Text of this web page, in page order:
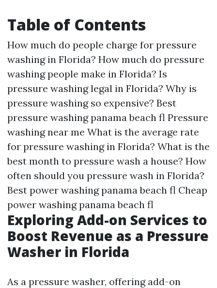
Table of Contents
How much do people charge for pressure
washing in Florida? How much do pressure
washing people make in Florida? Is
pressure washing legal in Florida? Why is
pressure washing so expensive? Best
pressure washing panama beach fl Pressure
washing near me What is the average rate
for pressure washing in Florida? What is the
best month to pressure wash a house? How
often should you pressure wash in Florida?
Best power washing panama beach fl Cheap
power washing panama beach fl
Exploring Add-on Services to
Boost Revenue as a Pressure
Washer in Florida
As a pressure washer, offering add-on